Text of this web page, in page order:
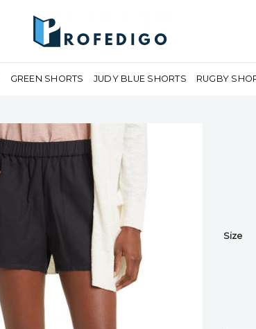
GREEN SHORTS JUDY BLUE SHORTS RUGBY
Size